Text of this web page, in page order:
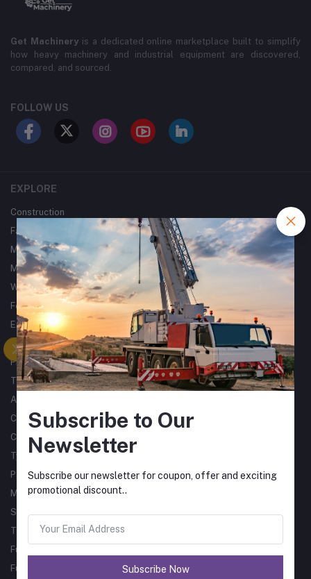
Get Machineryis a dedicated online marketplace built to simplify
how heavy machinery and industrial equipment are discovered,
compared, and sourced.
FOLLOW US
EXPLORE
Construction
Farming
Mining
Metalworking
Woodworking
Forklifts
Excavators
Tractors
Processing
Trucks & Trailers
Air Compressors
Catering Equipment
Commercial Cleaning Equipment
Tyres
Packaging Machines
Material Handling
Single Phase Sub Arc Welders
Three Phase Sub Arc Welders
Fume Arms
Fume Filtration
Subscribe to Our
Newsletter
Subscribe our newsletter for coupon, offer and exciting
promotional discount..
Subscribe Now